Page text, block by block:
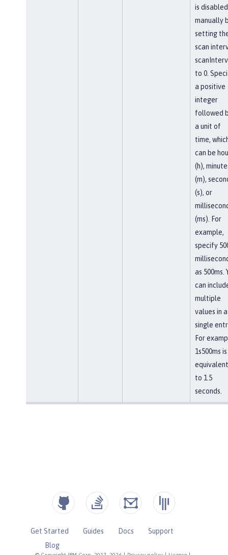
is disabled
manually
setting
scan
to 0.
a positive
integer
followed
a unit of
time,
can be
(h),
(m),
(s), or
(ms). For
example,
specify
as 500ms.
can
multiple
values in a
single
For
1s500ms is
equivalent
to 1.5
seconds.
Get Started Guides Docs
Support
Blog